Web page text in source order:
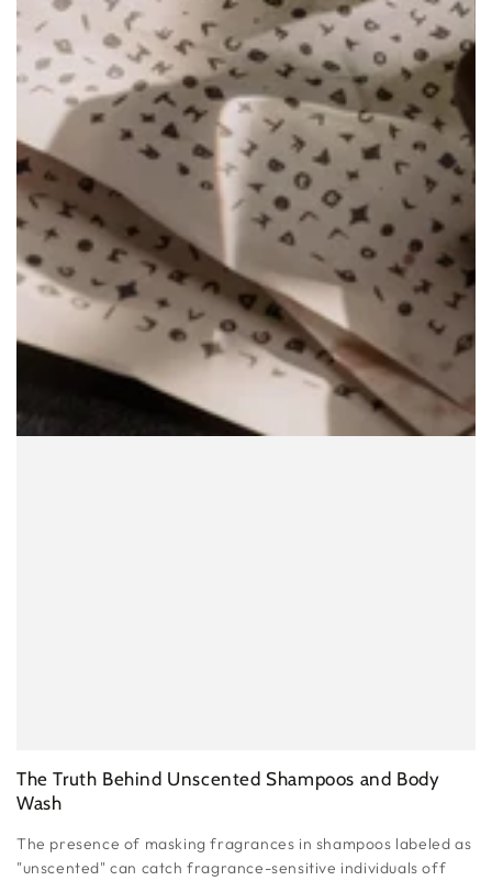
The Truth Behind Unscented Shampoos and Body
Wash
The presence of masking fragrances in shampoos labeled as
"unscented" can catch fragrance-sensitive individuals off